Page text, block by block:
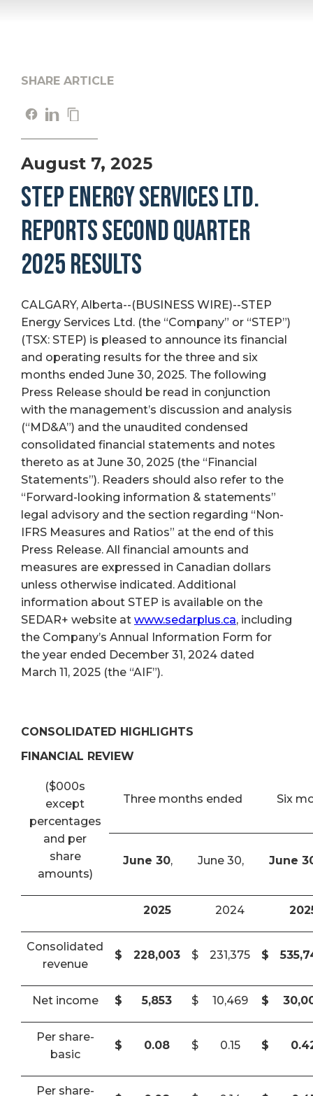
SHARE ARTICLE
August 7, 2025
STEP ENERGY SERVICES LTD.
REPORTS SECOND QUARTER
2025 RESULTS
CALGARY, Alberta--(BUSINESS WIRE)--STEP
Energy Services Ltd. (the “Company” or “STEP”)
(TSX: STEP) is pleased to announce its financial
and operating results for the three and six
months ended June 30, 2025. The following
Press Release should be read in conjunction
with the management’s discussion and analysis
(“MD&A”) and the unaudited condensed
consolidated financial statements and notes
thereto as at June 30, 2025 (the “Financial
Statements”). Readers should also refer to the
“Forward-looking information & statements”
legal advisory and the section regarding “Non-
IFRS Measures and Ratios” at the end of this
Press Release. All financial amounts and
measures are expressed in Canadian dollars
unless otherwise indicated. Additional
information about STEP is available on the
SEDAR+ website at www.sedarplus.ca, including
the Company’s Annual Information Form for
the year ended December 31, 2024 dated
March 11, 2025 (the “AIF”).
CONSOLIDATED HIGHLIGHTS
FINANCIAL REVIEW
($000s
except
percentages
and per
share
amounts)
Three months ended Six
June 30, June 30, June
2025 2024
Consolidated
revenue
$ 228,003 $ 231,375 $
Net income $ 5,853 $ 10,469 $
Per share-
basic
$ 0.08 $ 0.15 $
Per share-